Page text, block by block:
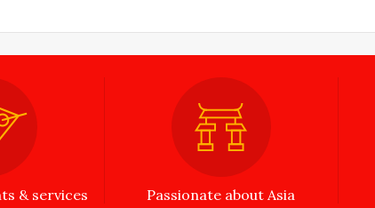
& services Passionate about Asia